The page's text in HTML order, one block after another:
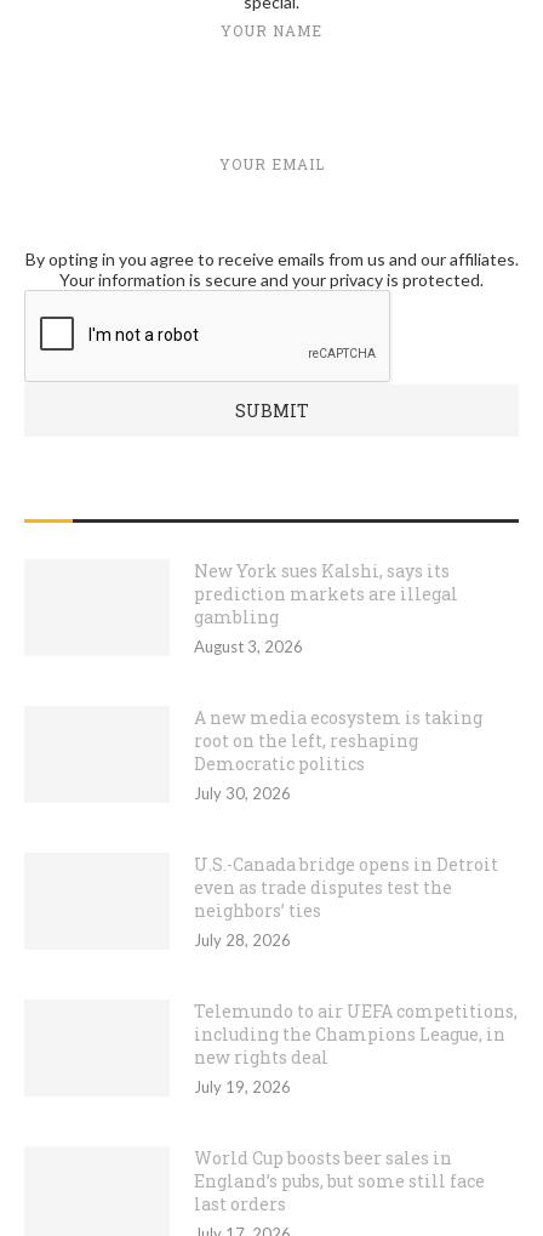
YOUR NAME
YOUR EMAIL
By opting in you agree to receive emails from us and our affiliates.
Your information is secure and your privacy is protected.
New York sues Kalshi, says its
prediction markets are illegal
gambling
August 3, 2026
A new media ecosystem is taking
root on the left, reshaping
Democratic politics
July 30, 2026
U.S.-Canada bridge opens in Detroit
even as trade disputes test the
neighbors’ ties
July 28, 2026
Telemundo to air UEFA competitions,
including the Champions League, in
new rights deal
July 19, 2026
World Cup boosts beer sales in
England’s pubs, but some still face
last orders